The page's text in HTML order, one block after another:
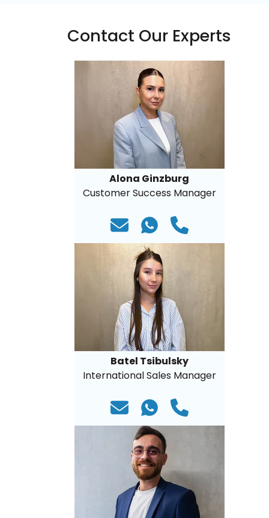
Contact Our Experts
Alona Ginzburg
Customer Success Manager
Batel Tsibulsky
International Sales Manager